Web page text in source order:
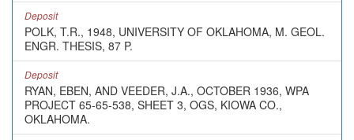
Deposit
POLK, T.R., 1948, UNIVERSITY OF OKLAHOMA, M. GEOL.
ENGR. THESIS, 87 P.
Deposit
RYAN, EBEN, AND VEEDER, J.A., OCTOBER 1936, WPA
PROJECT 65-65-538, SHEET 3, OGS, KIOWA CO.,
OKLAHOMA.